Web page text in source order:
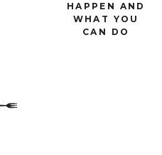
HAPPEN AND
WHAT YOU
CAN DO